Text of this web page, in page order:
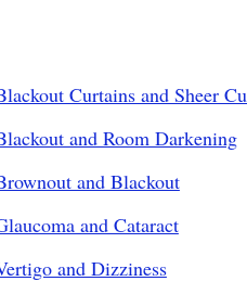
Curtains and Sheer
and Room Darkening
and Blackout
and Cataract
and Dizziness